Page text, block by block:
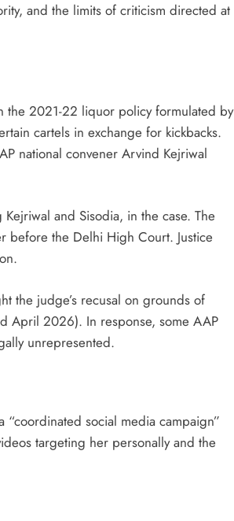
and the limits of criticism directed at
the 2021-22 liquor policy formulated by
cartels in exchange for kickbacks.
national convener Arvind Kejriwal
and Sisodia, in the case. The
before the Delhi High Court. Justice
the judge’s recusal on grounds of
April 2026). In response, some AAP
unrepresented.
“coordinated social media campaign”
targeting her personally and the